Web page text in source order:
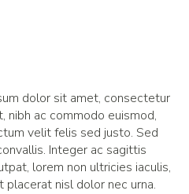
dolor sit amet, consectetur
nibh ac commodo euismod,
velit felis sed justo. Sed
Integer ac sagittis
lorem non ultricies iaculis,
nisl dolor nec urna.